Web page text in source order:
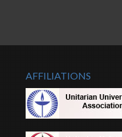
AFFILIATIONS